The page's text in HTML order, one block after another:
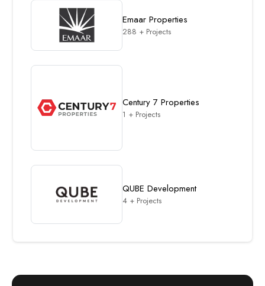
Emaar Properties
288 + Projects
Century 7 Properties
1 + Projects
QUBE Development
4 + Projects